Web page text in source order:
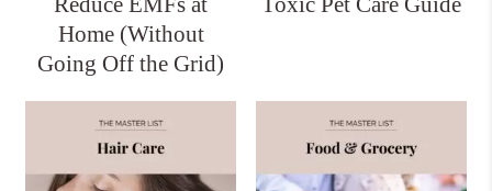
Home (Without
Going Off the Grid)